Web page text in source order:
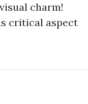
charm!
critical aspect